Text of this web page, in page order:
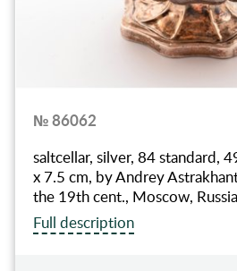
№ 86062
saltcellar, silver, 84 standard,
x 7.5 cm, by Andrey
the 19th cent., Moscow, Russia
Full description